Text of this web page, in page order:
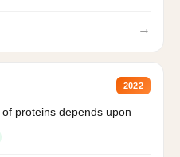
→
2022
proteins depends upon